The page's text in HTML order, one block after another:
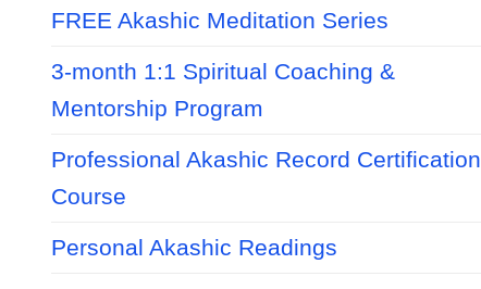
FREE Akashic Meditation Series
3-month 1:1 Spiritual Coaching &
Mentorship Program
Professional Akashic Record Certification
Course
Personal Akashic Readings